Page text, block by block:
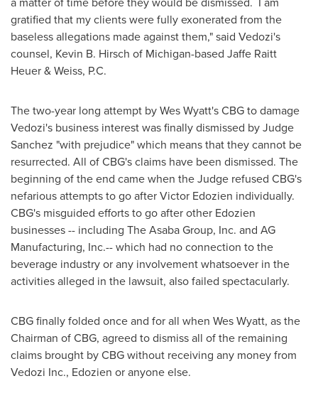
gratified that my clients were fully exonerated from the
baseless allegations made against them," said Vedozi's
counsel, Kevin B. Hirsch of Michigan-based Jaffe Raitt
Heuer& Weiss, P.C.
The two-year long attempt byWes Wyatt's CBG to damage
Vedozi's business interest was finally dismissed by Judge
Sanchez "with prejudice" which means that they cannot be
resurrected. All of CBG's claims have been dismissed. The
beginning of the end came when the Judge refused CBG's
nefarious attempts to go afterVictor Edozien individually.
CBG's misguided efforts to go after other Edozien
businesses -- including The Asaba Group, Inc. and AG
Manufacturing, Inc.-- which had no connection to the
beverage industry or any involvement whatsoever in the
activities alleged in the lawsuit, also failed spectacularly.
CBG finally folded once and for all when Wes Wyatt, as the
Chairman of CBG, agreed to dismiss all of the remaining
claims brought by CBG without receiving any money from
Vedozi Inc., Edozien or anyone else.